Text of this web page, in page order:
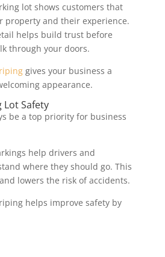
lot shows customers that
property and their experience.
helps build trust before
through your doors.
gives your business a
appearance.
Lot Safety
be a top priority for business
help drivers and
where they should go. This
lowers the risk of accidents.
helps improve safety by